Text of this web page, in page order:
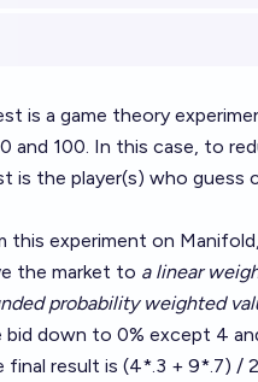
is a game theory
and 100. In this case, to
is the player(s) who guess
this experiment on Manifold,
the market to a linear
probability weighted
bid down to 0% except 4
result is (4*.3 + 9*.7) /